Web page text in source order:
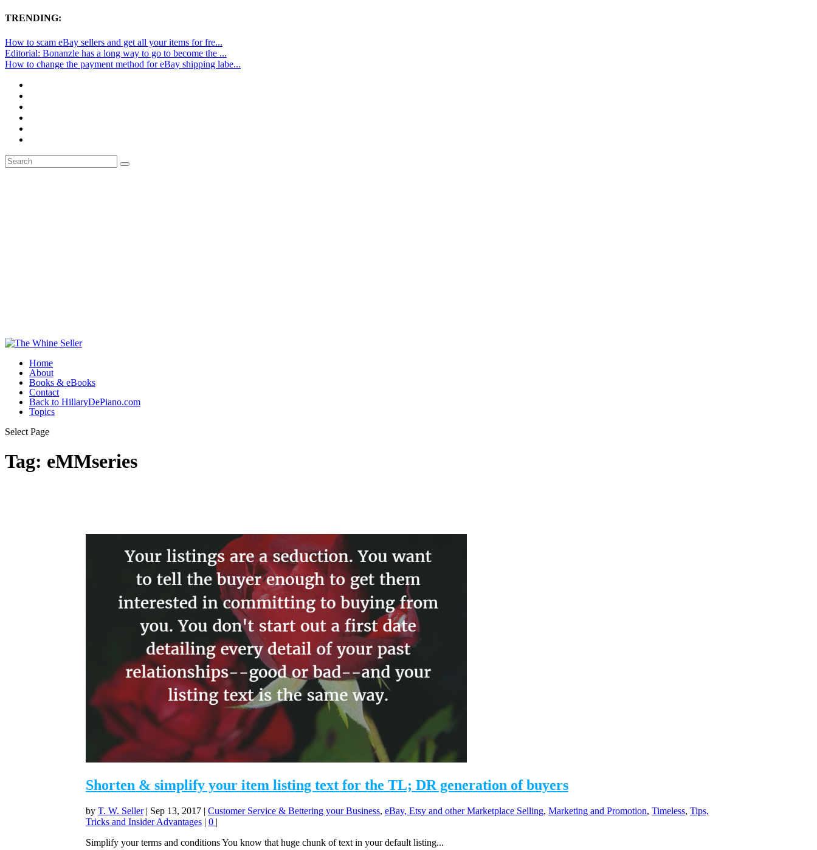
TRENDING:
How to scam eBay sellers and get all your items for fre...
Editorial: Bonanzle has a long way to go to become the ...
How to change the payment method for eBay shipping labe...
Home
About
Books & eBooks
Contact
Back to HillaryDePiano.com
Topics
Select Page
Tag: eMMseries
Shorten & simplify your item listing text for the TL; DR generation of buyers
by T. W. Seller| Sep 13, 2017| Customer Service & Bettering your Business, eBay, Etsy and other Marketplace Selling, Marketing and Promotion, Timeless, Tips,
Tricks and Insider Advantages| 0 |
Simplify your terms and conditions You know that huge chunk of text in your default listing...